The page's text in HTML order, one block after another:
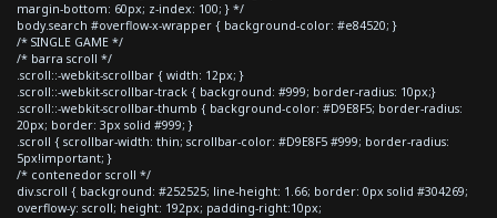
margin-bottom: 60px; z-index: 100; } */
body.search #overflow-x-wrapper { background-color: #e84520; }
/* SINGLE GAME */
/* barra scroll */
.scroll::-webkit-scrollbar { width: 12px; }
.scroll::-webkit-scrollbar-track { background: #999; border-radius: 10px;}
.scroll::-webkit-scrollbar-thumb { background-color: #D9E8F5; border-radius:
20px; border: 3px solid #999; }
.scroll { scrollbar-width: thin; scrollbar-color: #D9E8F5 #999; border-radius:
5px!important; }
/* contenedor scroll */
div.scroll { background: #252525; line-height: 1.66; border: 0px solid #304269;
overflow-y: scroll; height: 192px; padding-right:10px;